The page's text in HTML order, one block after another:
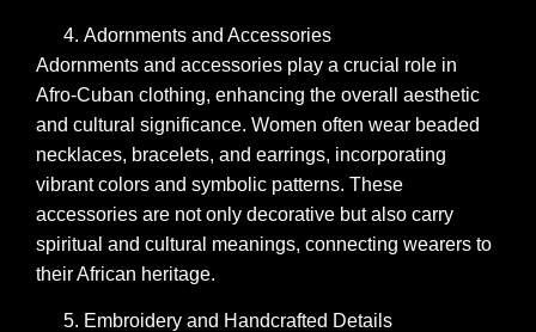
Adornments and Accessories
Adornments and accessories play a crucial role in
Afro-Cuban clothing, enhancing the overall aesthetic
and cultural significance. Women often wear beaded
necklaces, bracelets, and earrings, incorporating
vibrant colors and symbolic patterns. These
accessories are not only decorative but also carry
spiritual and cultural meanings, connecting wearers to
their African heritage.
Embroidery and Handcrafted Details